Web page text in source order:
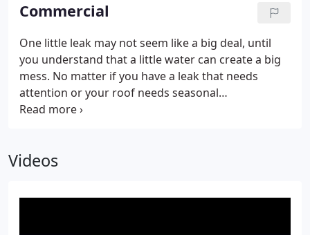
Commercial
One little leak may not seem like a big deal, until
you understand that a little water can create a big
mess. No matter if you have a leak that needs
attention or your roof needs seasonal
maintenance, our commercial roofing contractors
Call us!
Videos